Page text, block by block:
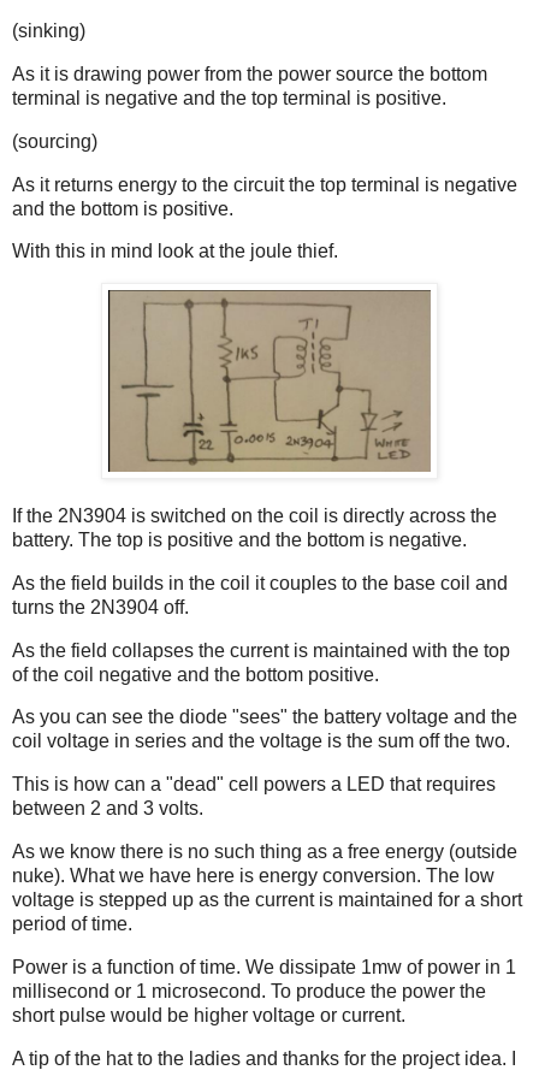
(sinking)
As it is drawing power from the power source the bottom
terminal is negative and the top terminal is positive.
(sourcing)
As it returns energy to the circuit the top terminal is negative
and the bottom is positive.
With this in mind look at the joule thief.
If the 2N3904 is switched on the coil is directly across the
battery. The top is positive and the bottom is negative.
As the field builds in the coil it couples to the base coil and
turns the 2N3904 off.
As the field collapses the current is maintained with the top
of the coil negative and the bottom positive.
As you can see the diode "sees" the battery voltage and the
coil voltage in series and the voltage is the sum off the two.
This is how can a "dead" cell powers a LED that requires
between 2 and 3 volts.
As we know there is no such thing as a free energy (outside
nuke). What we have here is energy conversion. The low
voltage is stepped up as the current is maintained for a short
period of time.
Power is a function of time. We dissipate 1mw of power in 1
millisecond or 1 microsecond. To produce the power the
short pulse would be higher voltage or current.
A tip of the hat to the ladies and thanks for the project idea. I